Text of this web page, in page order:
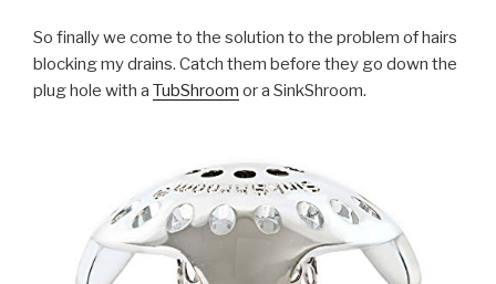
So finally we come to the solution to the problem of hairs
blocking my drains. Catch them before they go down the
plug hole with a TubShroom or a SinkShroom.